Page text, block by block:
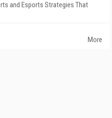
and Esports Strategies That
More